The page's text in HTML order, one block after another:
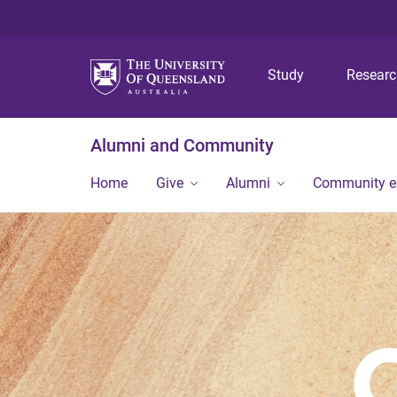
Study
Alumni and Community
Home Give Alumni Community